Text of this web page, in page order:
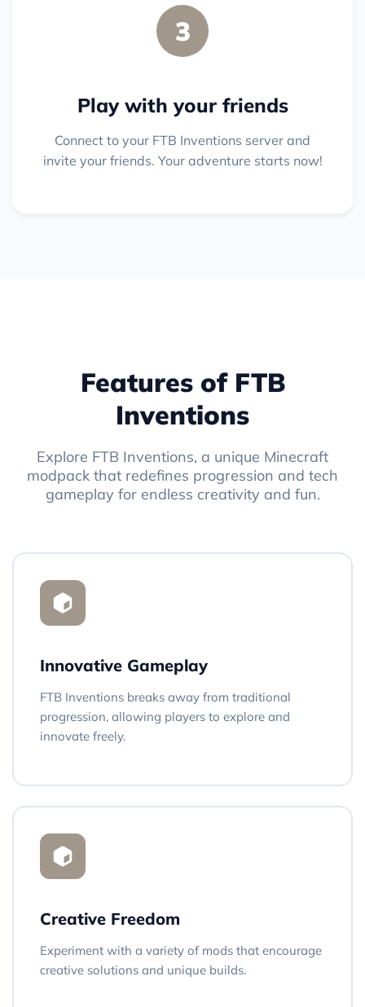
3
Play with your friends
Connect to your FTB Inventions server and
invite your friends. Your adventure starts now!
Features of FTB
Inventions
Explore FTB Inventions, a unique Minecraft
modpack that redefines progression and tech
gameplay for endless creativity and fun.
Innovative Gameplay
FTB Inventions breaks away from traditional
progression, allowing players to explore and
innovate freely.
Creative Freedom
Experiment with a variety of mods that encourage
creative solutions and unique builds.